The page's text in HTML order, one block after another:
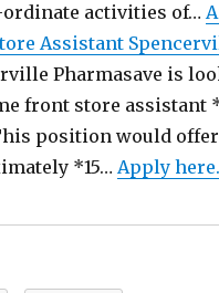
ordinate activities of…
Assistant
Pharmasave is
front store assistant
position would offer
*15…Apply here.